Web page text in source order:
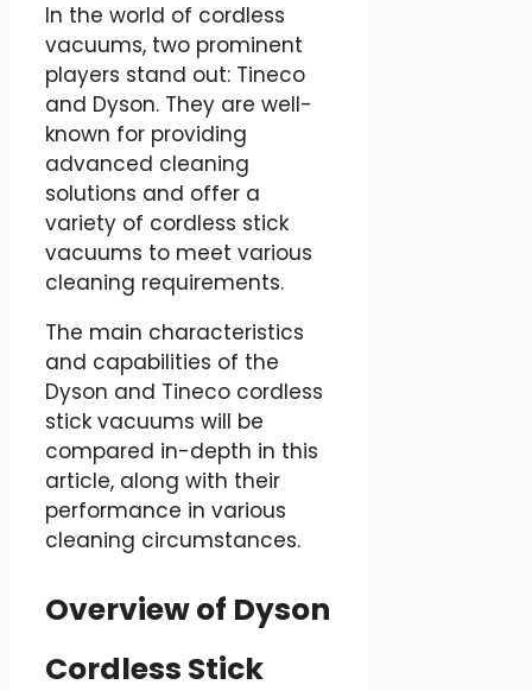
In the world of cordless
vacuums, two prominent
players stand out: Tineco
and Dyson. They are well-
known for providing
advanced cleaning
solutions and offer a
variety of cordless stick
vacuums to meet various
cleaning requirements.
The main characteristics
and capabilities of the
Dyson and Tineco cordless
stick vacuums will be
compared in-depth in this
article, along with their
performance in various
cleaning circumstances.
Overview of Dyson
Cordless Stick